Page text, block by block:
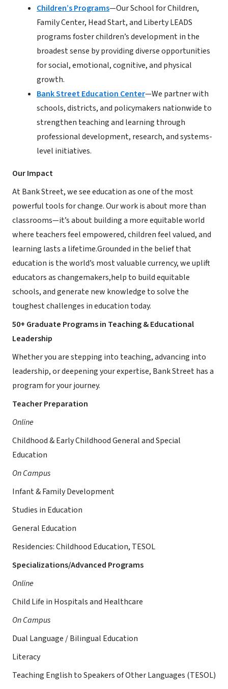
Children’s Programs—Our School for Children,
Family Center, Head Start, and Liberty LEADS
programs foster children’s development in the
broadest sense by providing diverse opportunities
for social, emotional, cognitive, and physical
growth.
Bank Street Education Center—We partner with
schools, districts, and policymakers nationwide to
strengthen teaching and learning through
professional development, research, and systems-
level initiatives.
Our Impact
At Bank Street, we see education as one of the most
powerful tools for change. Our work is about more than
classrooms—it’s about building a more equitable world
where teachers feel empowered, children feel valued, and
learning lasts a lifetime.Grounded in the belief that
education is the world’s most valuable currency, we uplift
educators as changemakers,help to build equitable
schools, and generate new knowledge to solve the
toughest challenges in education today.
50+ Graduate Programs in Teaching & Educational
Leadership
Whether you are stepping into teaching, advancing into
leadership, or deepening your expertise, Bank Street has a
program for your journey.
Teacher Preparation
Online
Childhood & Early Childhood General and Special
Education
On Campus
Infant & Family Development
Studies in Education
General Education
Residencies: Childhood Education, TESOL
Specializations/Advanced Programs
Online
Child Life in Hospitals and Healthcare
On Campus
Dual Language / Bilingual Education
Literacy
Teaching English to Speakers of Other Languages (TESOL)